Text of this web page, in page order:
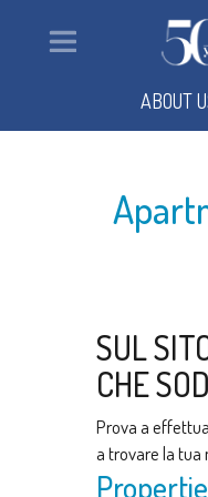
SUL
CHE
Prova a
a trovare la tua
ABOUT